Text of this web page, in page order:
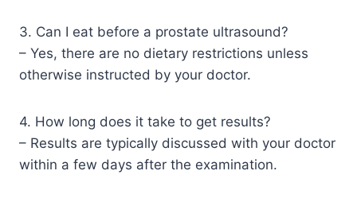
3. Can I eat before a prostate ultrasound?
– Yes, there are no dietary restrictions unless
otherwise instructed by your doctor.
4. How long does it take to get results?
– Results are typically discussed with your doctor
within a few days after the examination.